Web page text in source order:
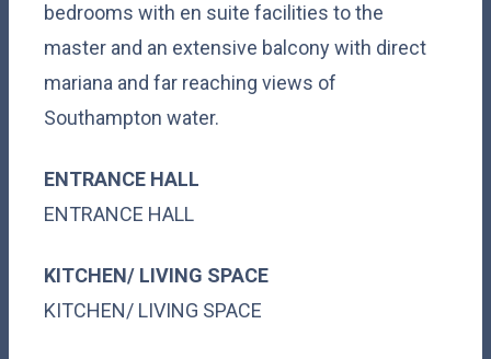
bedrooms with en suite facilities to the
master and an extensive balcony with direct
mariana and far reaching views of
Southampton water.
ENTRANCE HALL
ENTRANCE HALL
KITCHEN/ LIVING SPACE
KITCHEN/ LIVING SPACE